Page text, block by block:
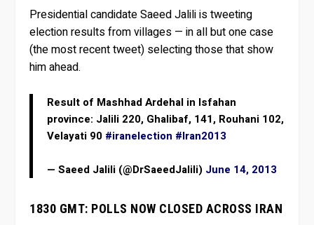
Presidential candidate Saeed Jalili is tweeting
election results from villages — in all but one case
(the most recent tweet) selecting those that show
him ahead.
Result of Mashhad Ardehal in Isfahan
province: Jalili 220, Ghalibaf, 141, Rouhani 102,
Velayati 90 #iranelection #Iran2013
— Saeed Jalili (@DrSaeedJalili) June 14, 2013
1830 GMT: POLLS NOW CLOSED ACROSS IRAN